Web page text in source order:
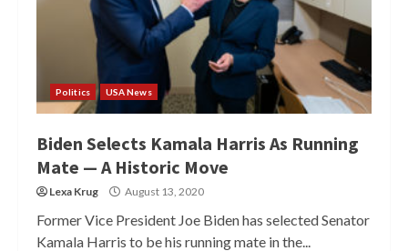
Politics USA News
Biden Selects Kamala Harris As Running
Mate — A Historic Move
Lexa Krug August 13, 2020
Former Vice President Joe Biden has selected Senator
Kamala Harris to be his running mate in the...